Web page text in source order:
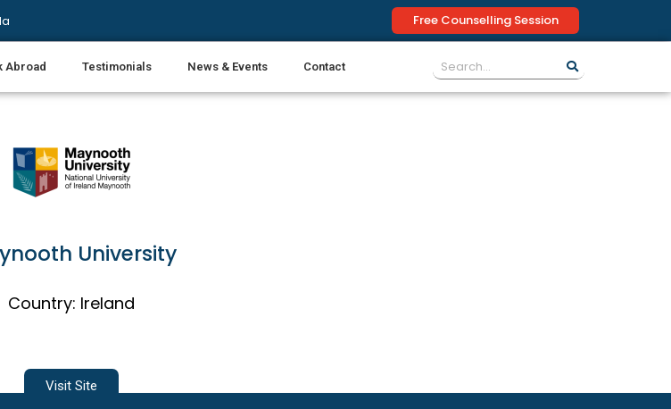
Free Counselling Session
Abroad Testimonials News & Events Contact
University
Country: Ireland
Visit Site